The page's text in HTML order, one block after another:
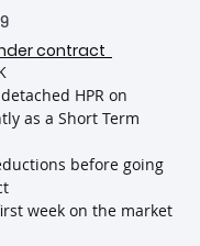
contract
HPR on
as a Short Term
before going
week on the market